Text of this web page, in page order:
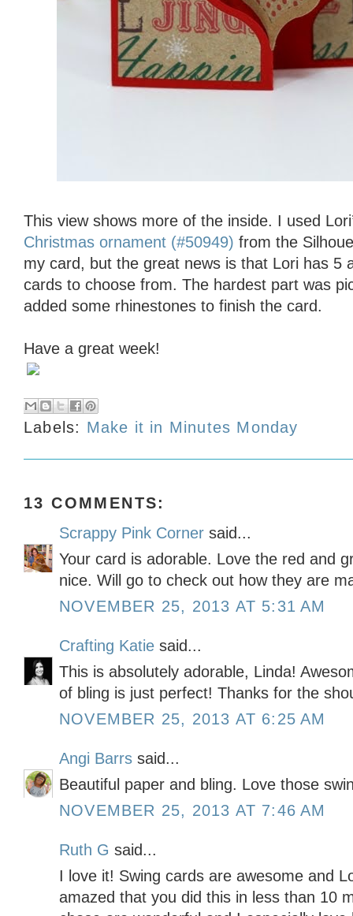
This view shows more of the inside. I used
Christmas ornament (#50949) from the
my card, but the great news is that Lori has 5
cards to choose from. The hardest part was
added some rhinestones to finish the card.
Have a great week!
Labels: Make it in Minutes Monday
13 COMMENTS:
Scrappy Pink Corner said...
Your card is adorable. Love the red and
nice. Will go to check out how they are
NOVEMBER 25, 2013 AT 5:31 AM
Crafting Katie said...
This is absolutely adorable, Linda!
of bling is just perfect! Thanks for the
NOVEMBER 25, 2013 AT 6:25 AM
Angi Barrs said...
Beautiful paper and bling. Love those
NOVEMBER 25, 2013 AT 7:46 AM
Ruth G said...
I love it! Swing cards are awesome and
amazed that you did this in less than 10